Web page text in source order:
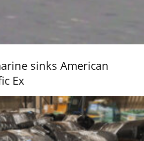
sinks American
Ex